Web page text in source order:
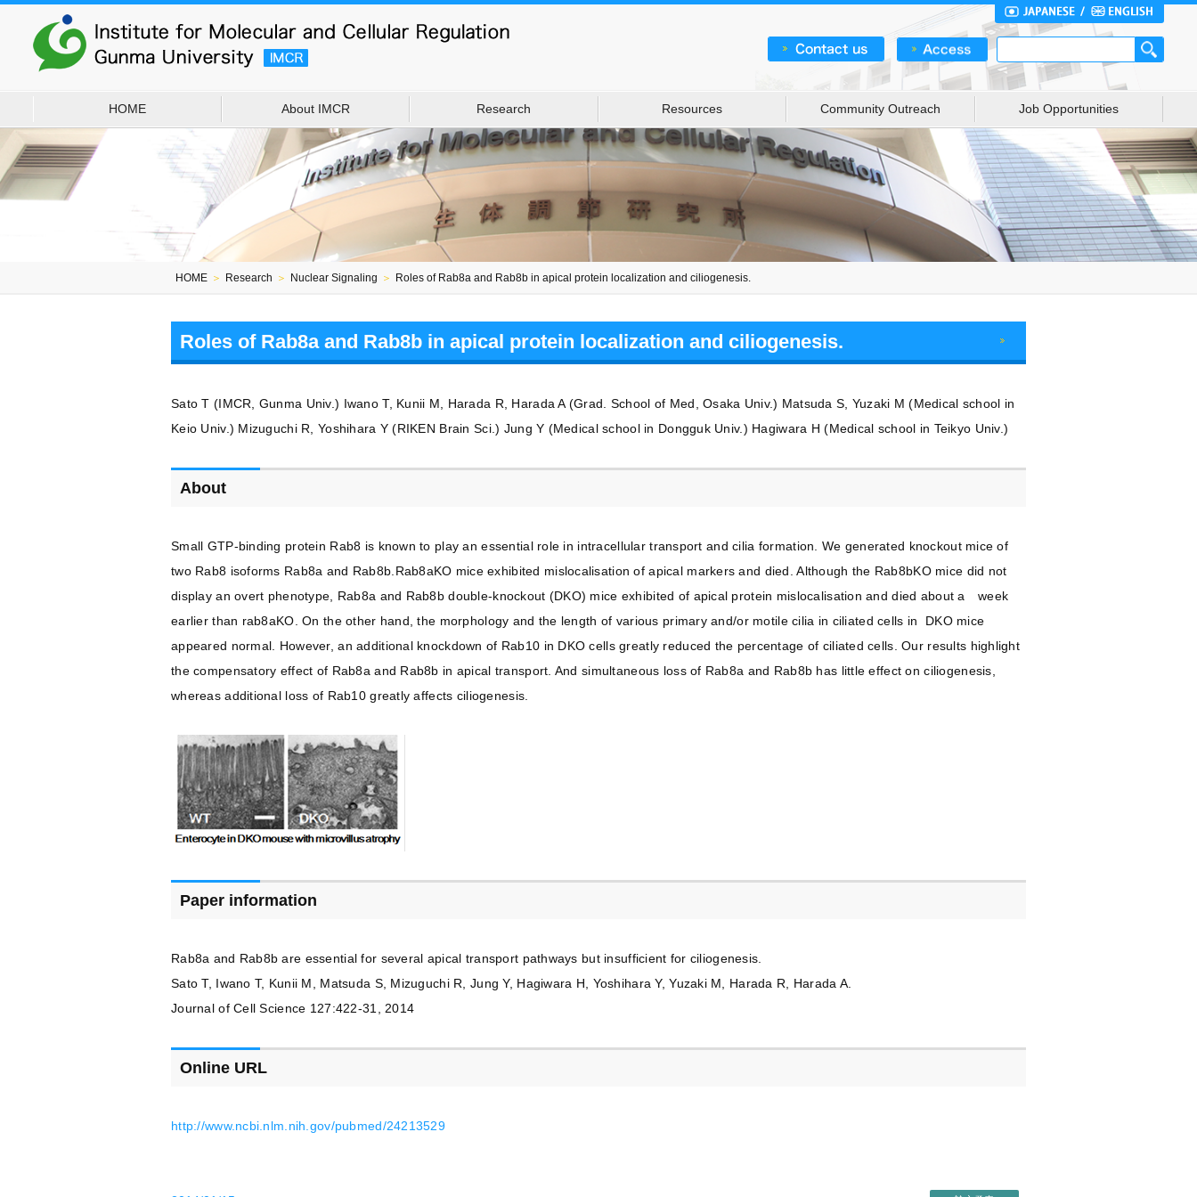
HOME About IMCR Research Resources Community Outreach Job Opportunities
HOME ＞ Research ＞ Nuclear Signaling ＞ Roles of Rab8a and Rab8b in apical protein localization and ciliogenesis.
Roles of Rab8a and Rab8b in apical protein localization and ciliogenesis.
Sato T (IMCR, Gunma Univ.) Iwano T, Kunii M, Harada R, Harada A (Grad. School of Med, Osaka Univ.) Matsuda S, Yuzaki M (Medical school in
Keio Univ.) Mizuguchi R, Yoshihara Y (RIKEN Brain Sci.) Jung Y (Medical school in Dongguk Univ.) Hagiwara H (Medical school in Teikyo Univ.)
About
Small GTP-binding protein Rab8 is known to play an essential role in intracellular transport and cilia formation. We generated knockout mice of
two Rab8 isoforms Rab8a and Rab8b.Rab8aKO mice exhibited mislocalisation of apical markers and died. Although the Rab8bKO mice did not
display an overt phenotype, Rab8a and Rab8b double-knockout (DKO) mice exhibited of apical protein mislocalisation and died about a week
earlier than rab8aKO. On the other hand, the morphology and the length of various primary and/or motile cilia in ciliated cells in DKO mice
appeared normal. However, an additional knockdown of Rab10 in DKO cells greatly reduced the percentage of ciliated cells. Our results highlight
the compensatory effect of Rab8a and Rab8b in apical transport. And simultaneous loss of Rab8a and Rab8b has little effect on ciliogenesis,
whereas additional loss of Rab10 greatly affects ciliogenesis.
Paper information
Rab8a and Rab8b are essential for several apical transport pathways but insufficient for ciliogenesis.
Sato T, Iwano T, Kunii M, Matsuda S, Mizuguchi R, Jung Y, Hagiwara H, Yoshihara Y, Yuzaki M, Harada R, Harada A.
Journal of Cell Science 127:422-31, 2014
Online URL
http://www.ncbi.nlm.nih.gov/pubmed/24213529